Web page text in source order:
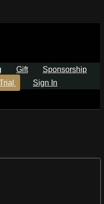
Gift
Sponsorship
Sign In